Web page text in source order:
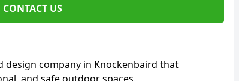
CONTACT US
design company in Knockenbaird that